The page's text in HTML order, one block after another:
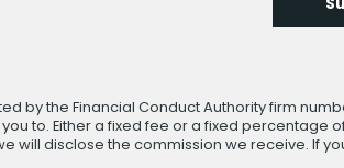
the Financial Conduct Authority firm
to. Either a fixed fee or a fixed percentage
disclose the commission we receive. If